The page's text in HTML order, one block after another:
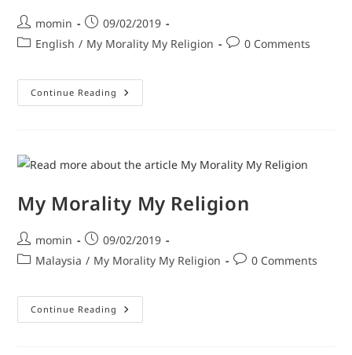
momin
09/02/2019
English / My Morality My Religion 0 Comments
Continue Reading
My Morality My Religion
momin
09/02/2019
Malaysia / My Morality My Religion 0 Comments
Continue Reading